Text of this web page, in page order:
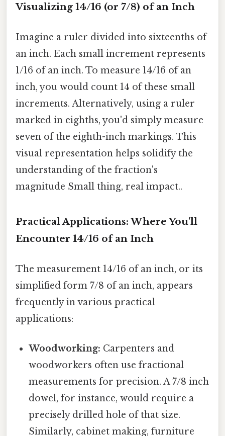
Visualizing 14/16 (or 7/8) of an Inch
Imagine a ruler divided into sixteenths of
an inch. Each small increment represents
1/16 of an inch. To measure 14/16 of an
inch, you would count 14 of these small
increments. Alternatively, using a ruler
marked in eighths, you'd simply measure
seven of the eighth-inch markings. This
visual representation helps solidify the
understanding of the fraction's
magnitude Small thing, real impact..
Practical Applications: Where You'll
Encounter 14/16 of an Inch
The measurement 14/16 of an inch, or its
simplified form 7/8 of an inch, appears
frequently in various practical
applications:
Woodworking: Carpenters and
woodworkers often use fractional
measurements for precision. A 7/8 inch
dowel, for instance, would require a
precisely drilled hole of that size.
Similarly, cabinet making, furniture